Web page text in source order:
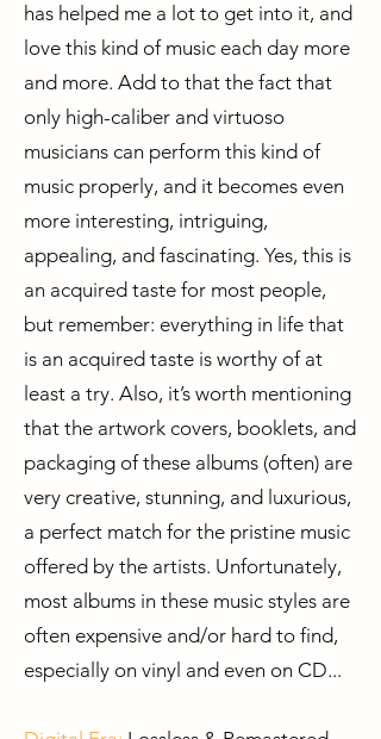
has helped me a lot to get into it, and
love this kind of music each day more
and more. Add to that the fact that
only high-caliber and virtuoso
musicians can perform this kind of
music properly, and it becomes even
more interesting, intriguing,
appealing, and fascinating. Yes, this is
an acquired taste for most people,
but remember: everything in life that
is an acquired taste is worthy of at
least a try. Also, it’s worth mentioning
that the artwork covers, booklets, and
packaging of these albums (often) are
very creative, stunning, and luxurious,
a perfect match for the pristine music
offered by the artists. Unfortunately,
most albums in these music styles are
often expensive and/or hard to find,
especially on vinyl and even on CD...